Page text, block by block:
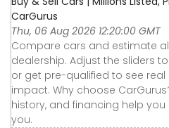
CarGurus
Thu, 06 Aug 2026 12:20:00 GMT
Compare cars and estimate
dealership. Adjust the sliders
or get pre-qualified to see
impact. Why choose
history, and financing help
you.